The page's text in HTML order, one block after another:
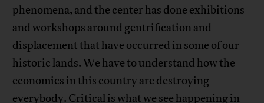
phenomena, and the center has done exhibitions
and workshops around gentrification and
displacement that have occurred in some of our
historic lands. We have to understand how the
economics in this country are destroying
everybody. Critical is what we see happening in